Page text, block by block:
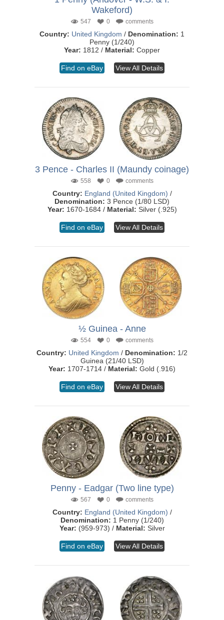
Wakeford)
547 0 comments
Country: United Kingdom / Denomination: 1
Penny (1/240)
Year: 1812 / Material: Copper
Find on eBay View All Details
3 Pence - Charles II (Maundy coinage)
558 0 comments
Country: England (United Kingdom) /
Denomination: 3 Pence (1/80 LSD)
Year: 1670-1684 / Material: Silver (.925)
Find on eBay View All Details
½ Guinea - Anne
554 0 comments
Country: United Kingdom / Denomination: 1/2
Guinea (21/40 LSD)
Year: 1707-1714 / Material: Gold (.916)
Find on eBay View All Details
Penny - Eadgar (Two line type)
567 0 comments
Country: England (United Kingdom) /
Denomination: 1 Penny (1/240)
Year: (959-973) / Material: Silver
Find on eBay View All Details